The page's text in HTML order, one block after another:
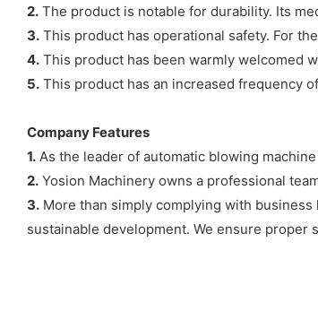
2. The product is notable for durability. Its
3. This product has operational safety. For
4. This product has been warmly welcomed
5. This product has an increased frequency
Company Features
1. As the leader of automatic blowing
2. Yosion Machinery owns a professional
3. More than simply complying with
sustainable development. We ensure proper